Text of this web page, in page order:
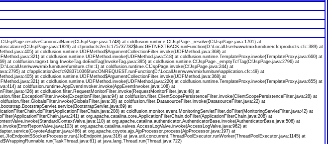
at coldfusion.runtime.CfJspPage._resolve(CfJspPage.java:1701) at
at cfproducts2ecfc175737782$funcGETNEXTBACK.runFunction(D:\LocalUser\www\mixfurniture\cfc\products.cfc:389) at
at coldfusion.runtime.UDFMethod$ArgumentCollectionFilter.invoke(UDFMethod.java:368) at
at coldfusion.runtime.UDFMethod.invoke(UDFMethod.java:518) at coldfusion.runtime.TemplateProxy.invoke(TemplateProxy.java:660) at
at coldfusion.tagext.lang.InvokeTag.doEndTag(InvokeTag.java:395) at coldfusion.runtime.CfJspPage._emptyTcfTag(CfJspPage.java:2796) at
at coldfusion.runtime.CfJspPage.invoke(CfJspPage.java:244) at
at cfapplication2ecfc928371036$funcONREQUEST.runFunction(D:\LocalUser\www\mixfurniture\application.cfc:49) at
at coldfusion.runtime.UDFMethod$ArgumentCollectionFilter.invoke(UDFMethod.java:368) at
at coldfusion.runtime.UDFMethod.invoke(UDFMethod.java:220) at coldfusion.runtime.TemplateProxy.invoke(TemplateProxy.java:655) at
at coldfusion.runtime.AppEventInvoker.invoke(AppEventInvoker.java:108) at
at coldfusion.filter.RequestMonitorFilter.invoke(RequestMonitorFilter.java:48) at
at coldfusion.filter.ClientScopePersistenceFilter.invoke(ClientScopePersistenceFilter.java:28) at
at coldfusion.filter.DatasourceFilter.invoke(DatasourceFilter.java:22) at
at
at coldfusion.monitor.event.MonitoringServletFilter.doFilter(MonitoringServletFilter.java:42) at
at org.apache.catalina.core.ApplicationFilterChain.doFilter(ApplicationFilterChain.java:208) at
at org.apache.catalina.authenticator.AuthenticatorBase.invoke(AuthenticatorBase.java:506) at
at org.apache.catalina.valves.AccessLogValve.invoke(AccessLogValve.java:962) at
at org.apache.coyote.ajp.AjpProcessor.process(AjpProcessor.java:197) at
at java.util.concurrent.ThreadPoolExecutor.runWorker(ThreadPoolExecutor.java:1145) at
at java.lang.Thread.run(Thread.java:722)